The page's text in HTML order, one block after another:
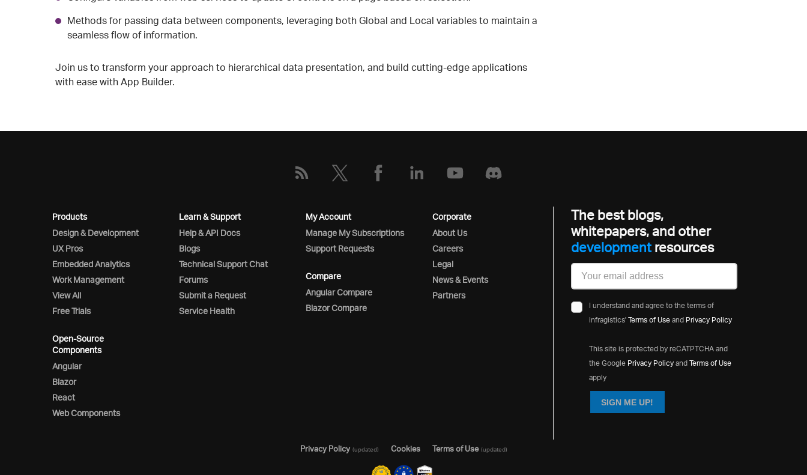
Methods for passing data between components, leveraging both Global and Local variables to maintain a
seamless flow of information.
Join us to transform your approach to hierarchical data presentation, and build cutting-edge applications
with ease with App Builder.
Products
Design & Development
UX Pros
Embedded Analytics
Work Management
View All
Free Trials
Open-Source
Components
Angular
Blazor
React
Web Components
Learn & Support
Help & API Docs
Blogs
Technical Support Chat
Forums
Submit a Request
Service Health
My Account
Manage My Subscriptions
Support Requests
Compare
Angular Compare
Blazor Compare
Corporate
About Us
Careers
Legal
News & Events
Partners
The best blogs,
whitepapers, and other
developmeresources
I understand and agree to the terms of
infragistics' Terms of Useand Privacy Policy
This site is protected by reCATPTCHA and
the Google Privacy Policyand Terms of Use
apply
SIGN ME UP!
Privacy Policy (updated) Cookies Terms of Use (updated)